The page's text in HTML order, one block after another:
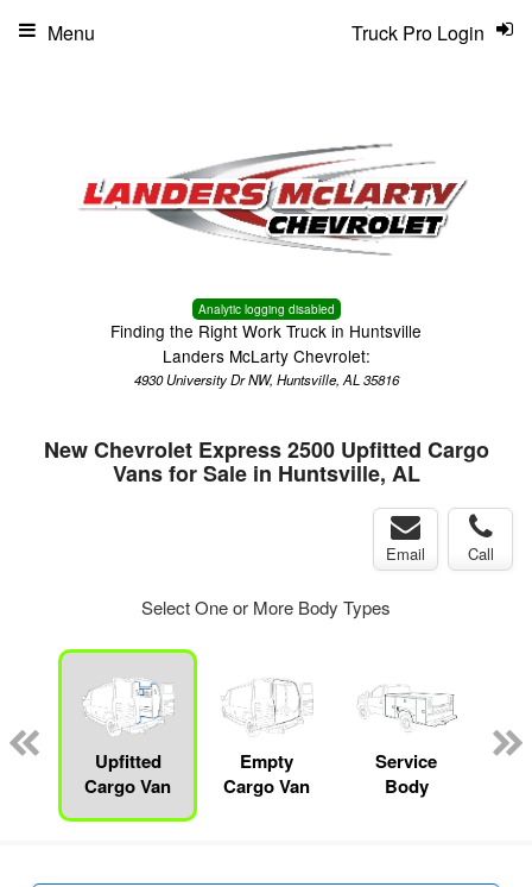
Analytic logging disabled
Finding the Right Work Truck in Huntsville
Landers McLarty Chevrolet:
4930 University Dr NW, Huntsville, AL 35816
Truck Pro Login
Menu
New Chevrolet Express 2500 Upfitted Cargo
Vans for Sale in Huntsville, AL
Email Call
Select One or More Body Types
Upfitted
Cargo Van
Empty
Cargo Van
Service
Body